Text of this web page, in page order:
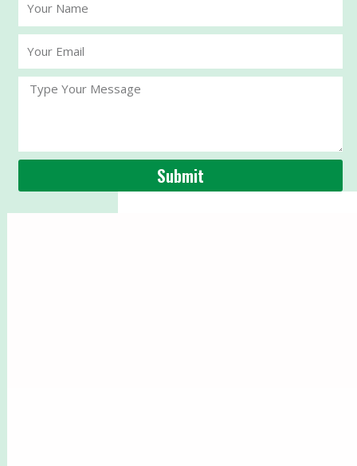
Name
Email
Message
Submit